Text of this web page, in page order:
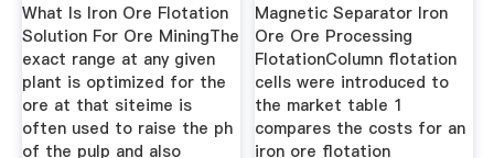
What Is Iron Ore Flotation
Solution For Ore MiningThe
exact range at any given
plant is optimized for the
ore at that siteime is
often used to raise the ph
of the pulp and also
Magnetic Separator Iron
Ore Ore Processing
FlotationColumn flotation
cells were introduced to
the market table 1
compares the costs for an
iron ore flotation